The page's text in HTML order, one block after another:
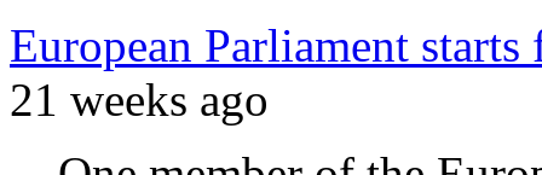
European Parliament
21 weeks ago